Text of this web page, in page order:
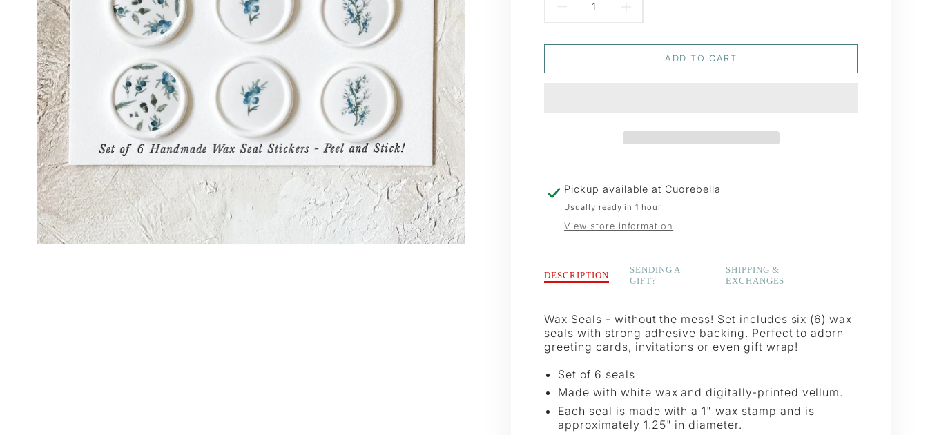
DECREASE
QUANTITY
FOR
QUANTITY
FOR
SEALS
ADD TO CART
Pickup available at Cuorebella
Usually ready in 1 hour
View store information
Description
of
Wax
Seals
DESCRIPTION
SENDING A
GIFT?
SHIPPING &
EXCHANGES
Wax Seals - without the mess! Set includes six (6) wax
seals with strong adhesive backing. Perfect to adorn
greeting cards, invitations or even gift wrap!
Set of 6 seals
Made with white wax and digitally-printed vellum.
Each seal is made with a 1" wax stamp and is
approximately 1.25" in diameter.